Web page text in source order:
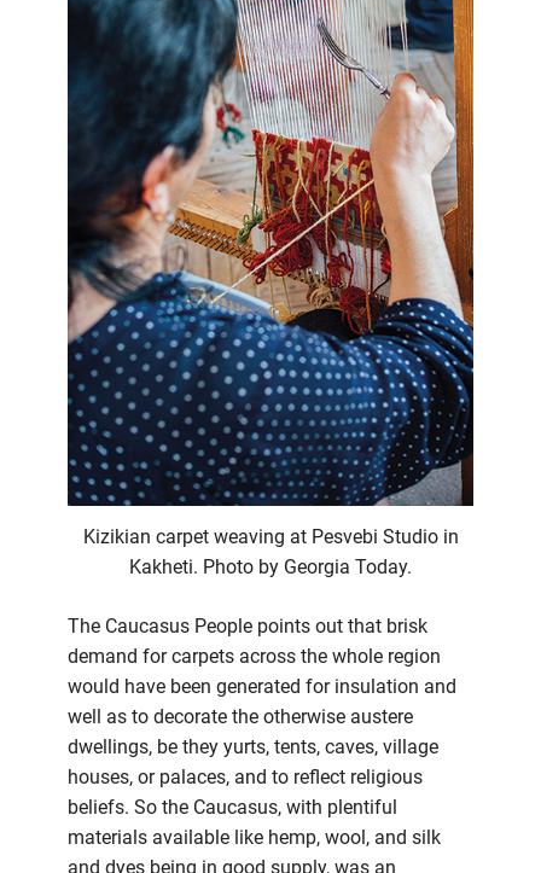
Kizikian carpet weaving at Pesvebi Studio in
Kakheti. Photo by Georgia Today.
The Caucasus People points out that brisk
demand for carpets across the whole region
would have been generated for insulation and
well as to decorate the otherwise austere
dwellings, be they yurts, tents, caves, village
houses, or palaces, and to reflect religious
beliefs. So the Caucasus, with plentiful
materials available like hemp, wool, and silk
and dyes being in good supply, was an